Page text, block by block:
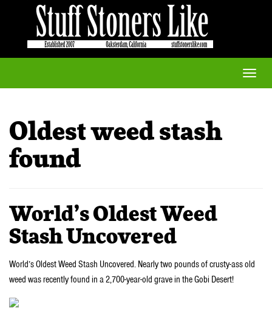
Toggle
Oldest weed stash
found
World’s Oldest Weed
Stash Uncovered
World’s Oldest Weed Stash Uncovered. Nearly two pounds of crusty-ass old
weed was recently found in a 2,700-year-old grave in the Gobi Desert!